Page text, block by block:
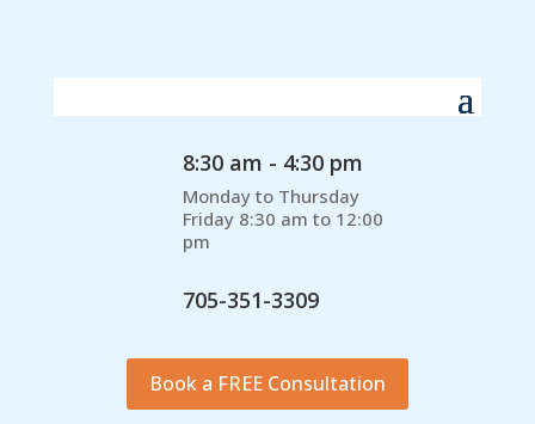
8:30 am - 4:30 pm
Monday to Thursday
Friday 8:30 am to 12:00
pm
705-351-3309
Book a FREE Consultation